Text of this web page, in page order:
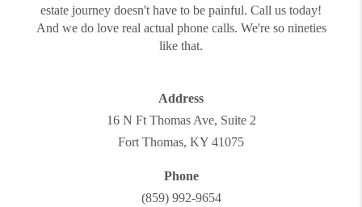
estate journey doesn't have to be painful. Call us today!
And we do love real actual phone calls. We're so nineties
like that.
Address
16 N Ft Thomas Ave, Suite 2
Fort Thomas, KY 41075
Phone
(859) 992-9654